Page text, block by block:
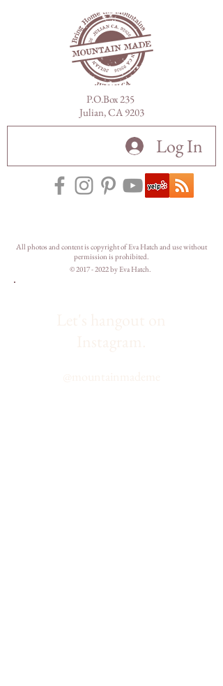
P.O.Box 235
Julian, CA 9203
Log In
All photos and content is copyright of Eva Hatch and use without
permission is prohibited.
©2017 - 2022by Eva Hatch.